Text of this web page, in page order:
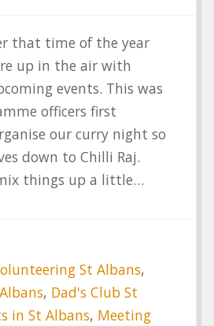
that time of the year
up in the air with
events. This was
officers first
our curry night so
down to Chilli Raj.
things up a little…
St Albans,
, Dad's Club St
in St Albans, Meeting